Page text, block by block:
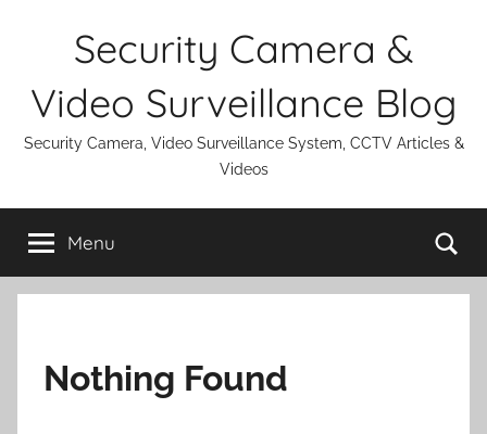
Security Camera &
Video Surveillance Blog
Security Camera, Video Surveillance System, CCTV Articles &
Videos
Menu
Nothing Found